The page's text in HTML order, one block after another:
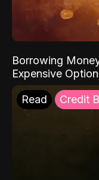
Borrowing
Expensive
Read Credit